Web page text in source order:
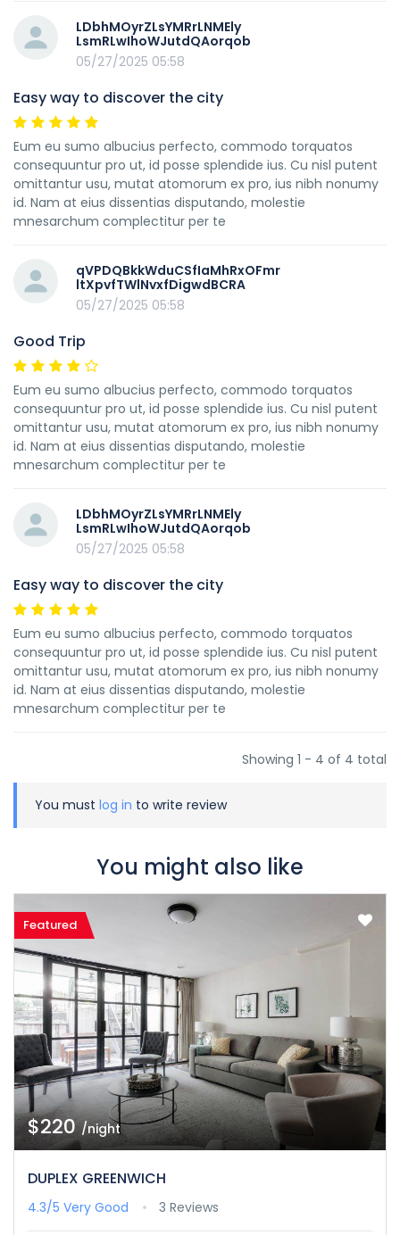
LDbhMOyrZLsYMRrLNMEly
LsmRLwIhoWJutdQAorqob
05/27/2025 05:58
Easy way to discover the city
Eum eu sumo albucius perfecto, commodo torquatos
consequuntur pro ut, id posse splendide ius. Cu nisl putent
omittantur usu, mutat atomorum ex pro, ius nibh nonumy
id. Nam at eius dissentias disputando, molestie
mnesarchum complectitur per te
qVPDQBkkWduCSfIaMhRxOFmr
ltXpvfTWlNvxfDigwdBCRA
05/27/2025 05:58
Good Trip
Eum eu sumo albucius perfecto, commodo torquatos
consequuntur pro ut, id posse splendide ius. Cu nisl putent
omittantur usu, mutat atomorum ex pro, ius nibh nonumy
id. Nam at eius dissentias disputando, molestie
mnesarchum complectitur per te
LDbhMOyrZLsYMRrLNMEly
LsmRLwIhoWJutdQAorqob
05/27/2025 05:58
Easy way to discover the city
Eum eu sumo albucius perfecto, commodo torquatos
consequuntur pro ut, id posse splendide ius. Cu nisl putent
omittantur usu, mutat atomorum ex pro, ius nibh nonumy
id. Nam at eius dissentias disputando, molestie
mnesarchum complectitur per te
Showing 1 - 4 of 4 total
You must log in to write review
You might also like
Featured
$220/night
DUPLEX GREENWICH
4.3/5 Very Good 3 Reviews